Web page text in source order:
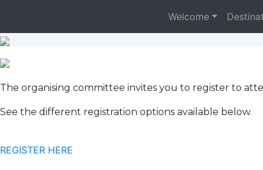
Welcome
The organising committee invites you to register to
See the different registration options available below.
REGISTER HERE